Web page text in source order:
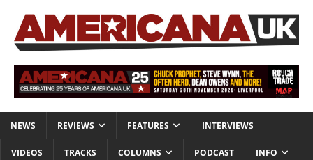
NEWS REVIEWS FEATURES INTERVIEWS
VIDEOS TRACKS COLUMNS PODCAST INFO